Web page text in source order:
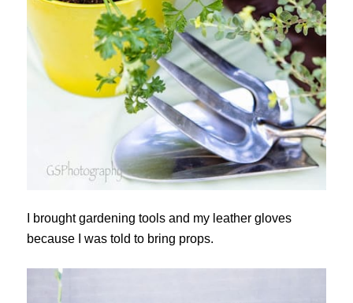
I brought gardening tools and my leather gloves
because I was told to bring props.